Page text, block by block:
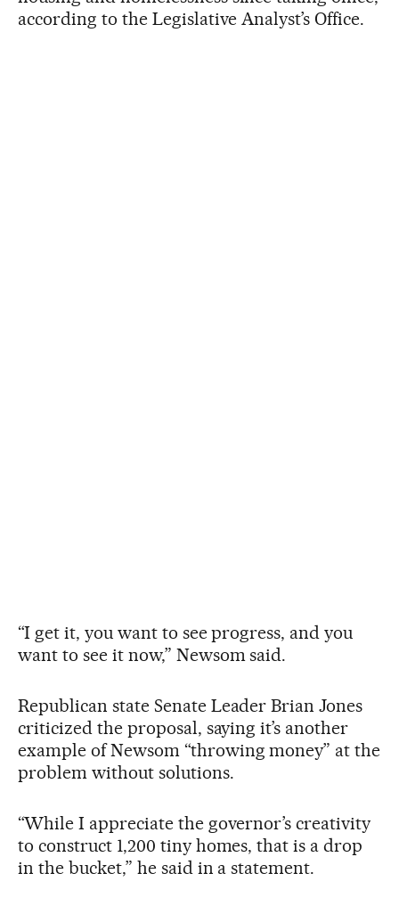
according to the Legislative Analyst’s Office.
“I get it, you want to see progress, and you
want to see it now,” Newsom said.
Republican state Senate Leader Brian Jones
criticized the proposal, saying it’s another
example of Newsom “throwing money” at the
problem without solutions.
“While I appreciate the governor’s creativity
to construct 1,200 tiny homes, that is a drop
in the bucket,” he said in a statement.